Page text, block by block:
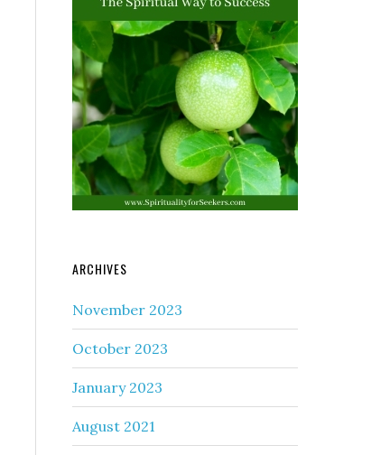
ARCHIVES
November 2023
October 2023
January 2023
August 2021